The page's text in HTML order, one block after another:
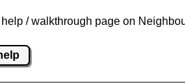
/ walkthrough page on